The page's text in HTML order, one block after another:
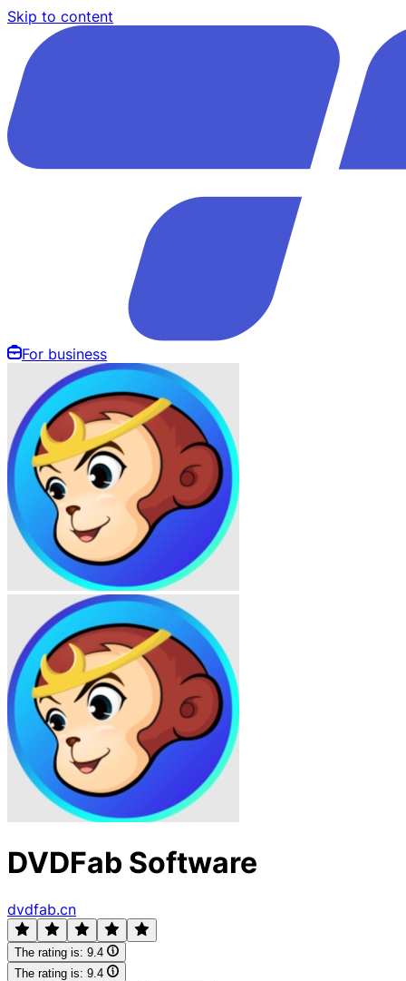
Skip to content
For business
DVDFab Software
dvdfab.cn
The rating is: 9.4
The rating is: 9.4